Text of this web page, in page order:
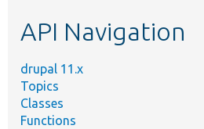
API Navigation
drupal 11.x
Topics
Classes
Functions